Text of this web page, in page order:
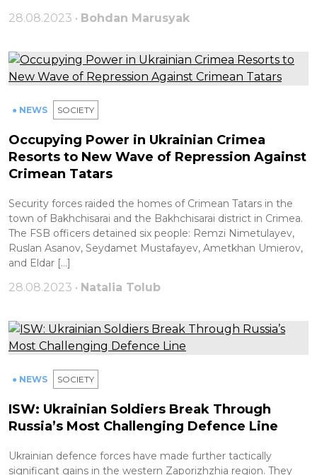
28.08.2023 • Bohdan Marusyak
● NEWS SOCIETY
Occupying Power in Ukrainian Crimea
Resorts to New Wave of Repression Against
Crimean Tatars
Security forces raided the homes of Crimean Tatars in the
town of Bakhchisarai and the Bakhchisarai district in Crimea.
The FSB officers detained six people: Remzi Nimetulayev,
Ruslan Asanov, Seydamet Mustafayev, Ametkhan Umierov,
and Eldar […]
28.08.2023 • Natalia Tolub
● NEWS SOCIETY
ISW: Ukrainian Soldiers Break Through
Russia’s Most Challenging Defence Line
Ukrainian defence forces have made further tactically
significant gains in the western Zaporizhzhia region. They